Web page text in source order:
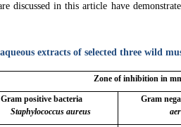
discussed in this article have
extracts of selected three wild
Zone of inhibition in
Gram positive bacteria
Staphylococcus aureus
Gram